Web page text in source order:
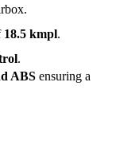
18.5 kmpl.
.
ABS ensuring a